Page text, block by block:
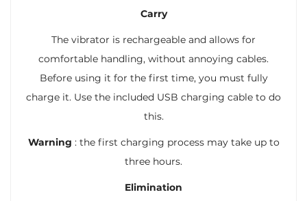
Carry
The vibrator is rechargeable and allows for
comfortable handling, without annoying cables.
Before using it for the first time, you must fully
charge it. Use the included USB charging cable to do
this.
Warning : the first charging process may take up to
three hours.
Elimination